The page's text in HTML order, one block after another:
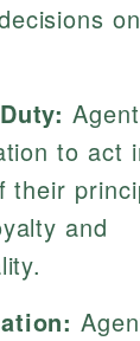
to act
their
and